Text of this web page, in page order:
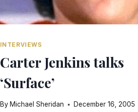
INTERVIEWS
Carter Jenkins talks
‘Surface’
By Michael Sheridan December 16, 2005